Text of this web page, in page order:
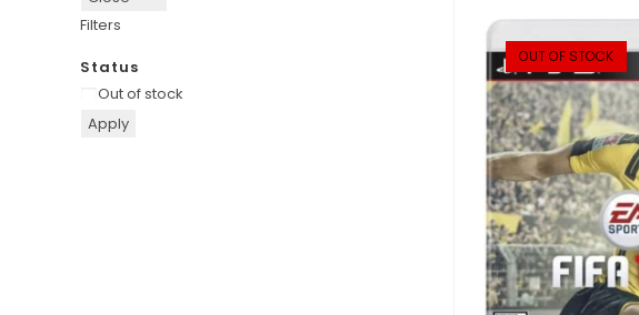
OUT OF STOCK
Filters
Status
Availability
Out of stock
Apply